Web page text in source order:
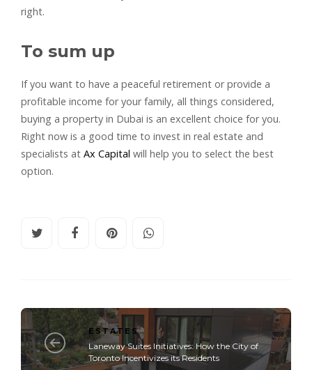
right.
To sum up
If you want to have a peaceful retirement or provide a
profitable income for your family, all things considered,
buying a property in Dubai is an excellent choice for you.
Right now is a good time to invest in real estate and
specialists at Ax Capital will help you to select the best
option.
ESTATES
Laneway Suites Initiatives: How the City of
Toronto Incentivizes its Residents